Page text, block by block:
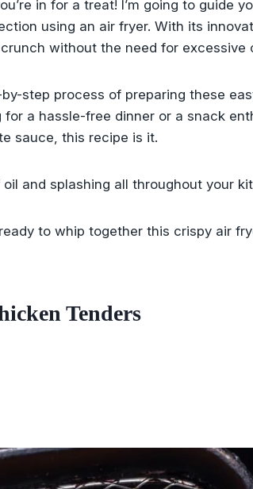
in for a treat! l’m going to guide
using an air fryer. With its
without the need for excessive
step process of preparing these
for a hassle-free dinner or a snack
sauce, this recipe is it.
and splashing all throughout your
to whip together this crispy air
Tenders